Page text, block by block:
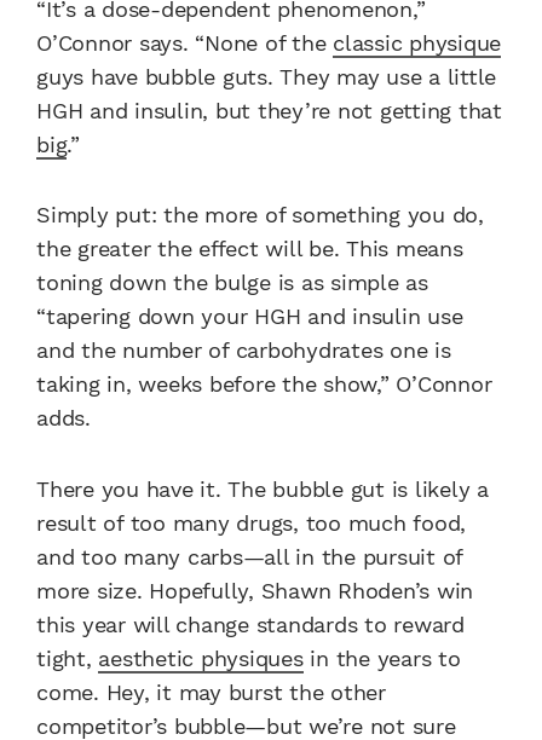
“It’s a dose-dependent phenomenon,”
O’Connor says. “None of the classic physique
guys have bubble guts. They may use a little
HGH and insulin, but they’re not getting that
big.”
Simply put: the more of something you do,
the greater the effect will be. This means
toning down the bulge is as simple as
“tapering down your HGH and insulin use
and the number of carbohydrates one is
taking in, weeks before the show,” O’Connor
adds.
There you have it. The bubble gut is likely a
result of too many drugs, too much food,
and too many carbs—all in the pursuit of
more size. Hopefully, Shawn Rhoden’s win
this year will change standards to reward
tight, aesthetic physiquesin the years to
come. Hey, it may burst the other
competitor’s bubble—but we’re not sure